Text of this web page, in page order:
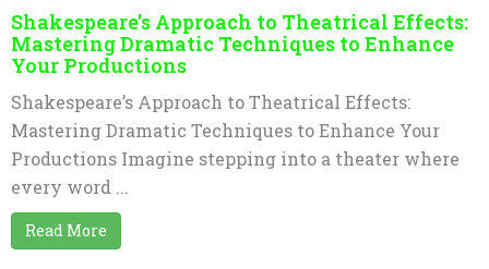
Shakespeare’s Approach to Theatrical Effects:
Mastering Dramatic Techniques to Enhance
Your Productions
Shakespeare’s Approach to Theatrical Effects:
Mastering Dramatic Techniques to Enhance Your
Productions Imagine stepping into a theater where
every word ...
Read More